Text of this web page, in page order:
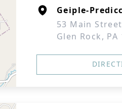
Geiple-
53 Main Street
Glen Rock, PA